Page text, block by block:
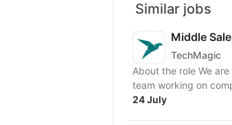
Similar jobs
Middle
TechMagic
About the role We
team working on
24 July